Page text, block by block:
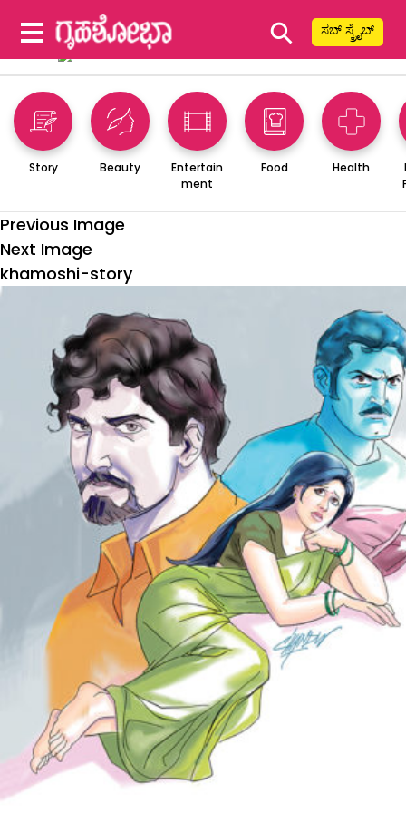
⚲ ಸಬ್ ಸ್ಕ್ರೈಬ್
Story Beauty
Entertain
ment
Food Health
Previous Image
Next Image
khamoshi-story